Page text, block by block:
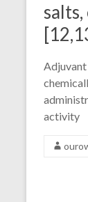
activity